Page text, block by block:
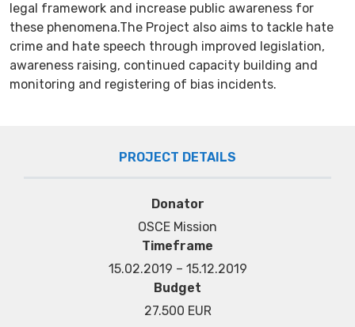
legal framework and increase public awareness for
these phenomena.The Project also aims to tackle hate
crime and hate speech through improved legislation,
awareness raising, continued capacity building and
monitoring and registering of bias incidents.
PROJECT DETAILS
Donator
OSCE Mission
Timeframe
15.02.2019 – 15.12.2019
Budget
27.500 EUR